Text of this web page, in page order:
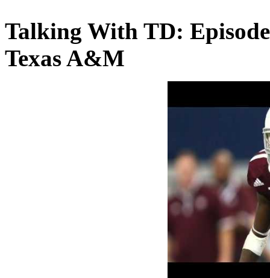
Talking With TD:
Texas A&M